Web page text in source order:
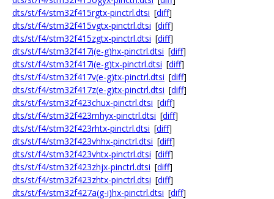
dts/st/f4/stm32f415rgtx-pinctrl.dtsi [diff]
dts/st/f4/stm32f415vgtx-pinctrl.dtsi [diff]
dts/st/f4/stm32f415zgtx-pinctrl.dtsi [diff]
dts/st/f4/stm32f417i(e-g)hx-pinctrl.dtsi [diff]
dts/st/f4/stm32f417i(e-g)tx-pinctrl.dtsi [diff]
dts/st/f4/stm32f417v(e-g)tx-pinctrl.dtsi [diff]
dts/st/f4/stm32f417z(e-g)tx-pinctrl.dtsi [diff]
dts/st/f4/stm32f423chux-pinctrl.dtsi [diff]
dts/st/f4/stm32f423mhyx-pinctrl.dtsi [diff]
dts/st/f4/stm32f423rhtx-pinctrl.dtsi [diff]
dts/st/f4/stm32f423vhhx-pinctrl.dtsi [diff]
dts/st/f4/stm32f423vhtx-pinctrl.dtsi [diff]
dts/st/f4/stm32f423zhjx-pinctrl.dtsi [diff]
dts/st/f4/stm32f423zhtx-pinctrl.dtsi [diff]
dts/st/f4/stm32f427a(g-i)hx-pinctrl.dtsi [diff]